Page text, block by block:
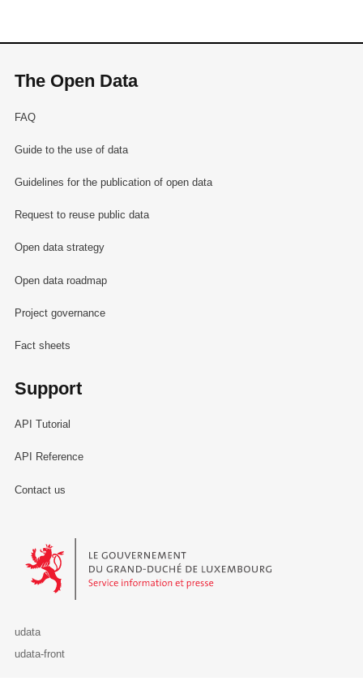
The Open Data
FAQ
Guide to the use of data
Guidelines for the publication of open data
Request to reuse public data
Open data strategy
Open data roadmap
Project governance
Fact sheets
Support
API Tutorial
API Reference
Contact us
Le Gouvernement du Grand-Duché de Luxembourg - Service
udata
udata-front